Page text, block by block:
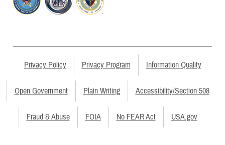
Privacy Policy Privacy Program Information Quality
Open Government Plain Writing Accessibility/Section 508
Fraud & Abuse FOIA No FEAR Act USA.gov